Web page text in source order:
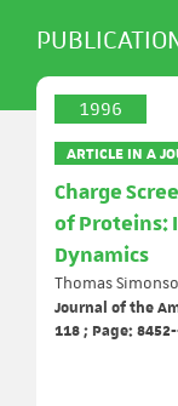
1996
ARTICLE IN A
Charge
of Proteins:
Dynamics
Thomas
Journal of the
118 ; Page: